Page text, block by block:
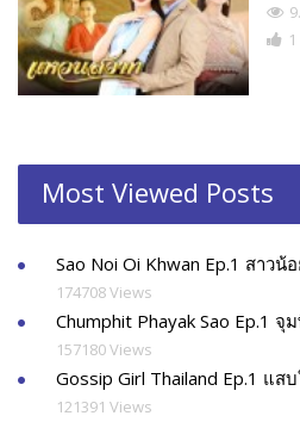
1
Most Viewed Posts
Sao Noi Oi Khwan Ep.1 สาวน้
174708 Views
Chumphit Phayak Sao Ep.1
157180 Views
Gossip Girl Thailand Ep.1 แส
121391 Views